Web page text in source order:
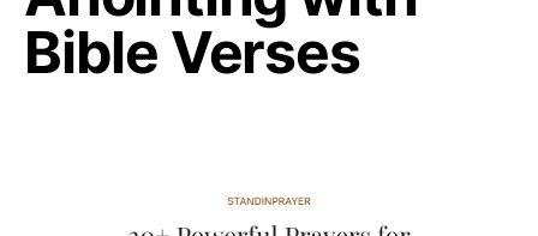
Bible Verses